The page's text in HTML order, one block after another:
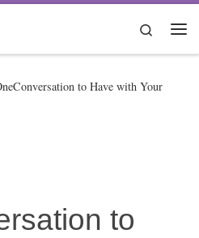
Search
to Have with Your
to